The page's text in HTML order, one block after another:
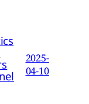
2025-
04-10